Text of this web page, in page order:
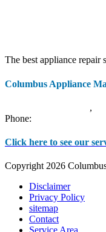
The best appliance
Columbus Appliance
,
Phone:
Click here to see our
Copyright 2026
Disclaimer
Privacy Policy
sitemap
Contact